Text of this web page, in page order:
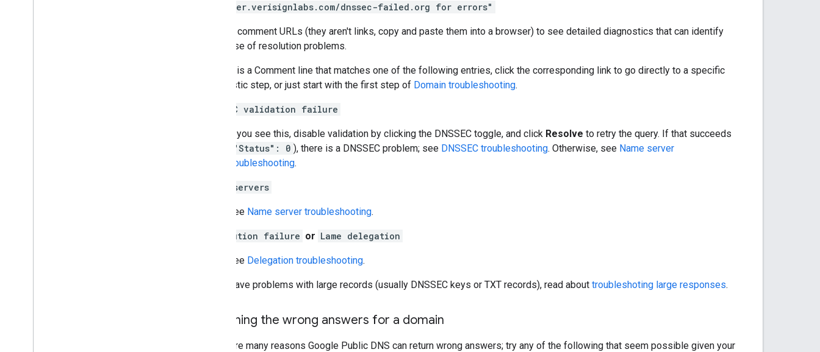
debugger.verisignlabs.com/dnssec-failed.org for errors"
Visit all comment URLs (they aren't links, copy and paste them into a browser) to see detailed diagnostics that can identify
the cause of resolution problems.
If there is a Comment line that matches one of the following entries, click the corresponding link to go directly to a specific
diagnostic step, or just start with the first step of Domain troubleshooting.
DNSSEC validation failure
If you see this, disable validation by clicking the DNSSEC toggle, and click Resolve to retry the query. If that succeeds
"Status": 0 ), there is a DNSSEC problem; see DNSSEC troubleshooting. Otherwise, see Name server
troubleshooting.
Name servers
See Name server troubleshooting.
Resolution failure or Lame delegation
See Delegation troubleshooting.
If you have problems with large records (usually DNSSEC keys or TXT records), read about troubleshoting large responses.
Returning the wrong answers for a domain
There are many reasons Google Public DNS can return wrong answers; try any of the following that seem possible given your